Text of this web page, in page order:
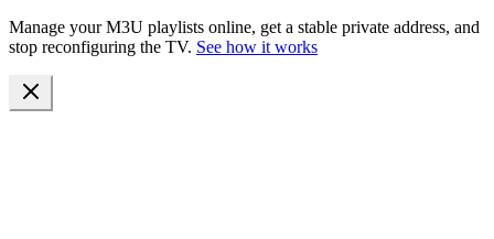
Manage your M3U playlists online, get a stable private address, and
stop reconfiguring the TV. See how it works